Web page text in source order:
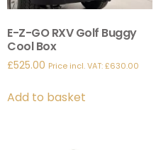
E-Z-GO RXV Golf Buggy
Cool Box
£525.00 Price incl. VAT:£630.00
Add to basket